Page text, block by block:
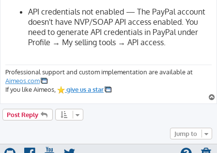
API credentials not enabled — The PayPal account
doesn't have NVP/SOAP API access enabled. You
need to generate API credentials in PayPal under
Profile → My selling tools → API access.
Professional support and custom implementation are available at
Aimeos.com
If you like Aimeos,
give us a star
Post Reply
Jump to